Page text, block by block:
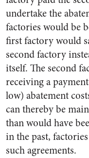
undertake the
factories would be
first factory would
second factory
itself. The second
receiving a
low) abatement
can thereby be
than would have
in the past,
such agreements.